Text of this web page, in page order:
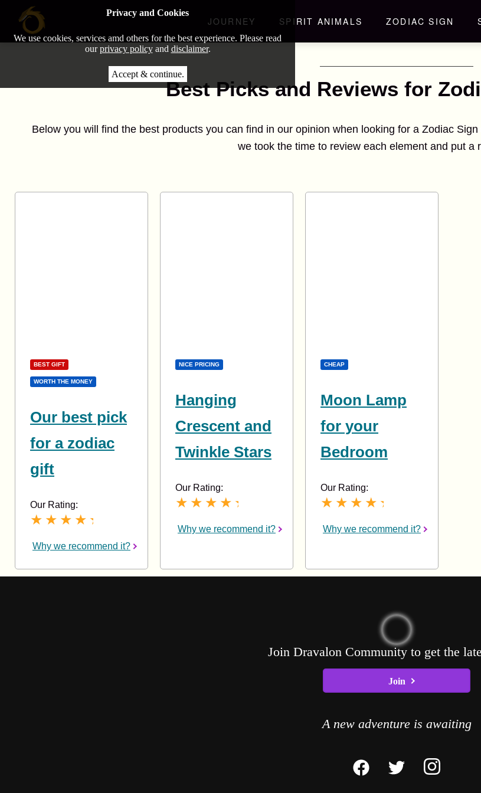
JOURNEY SPIRIT ANIMALS ZODIAC SIGN
Best Picks and Reviews for
Below you will find the best products you can find in our opinion when looking for a Zodiac
we took the time to review each element and put a
BEST GIFT
WORTH THE MONEY
Our best pick
for a zodiac
gift
Our Rating:
Why we recommend it?
NICE PRICING
Hanging
Crescent and
Twinkle Stars
Our Rating:
Why we recommend it?
CHEAP
Moon Lamp
for your
Bedroom
Our Rating:
Why we recommend it?
Privacy and Cookies
We use cookies, services amd others for the best experience. Please read
ourprivacy policyand disclaimer.
Accept & continue.
Join Dravalon Community to get the
Join
A new adventure is awaiting